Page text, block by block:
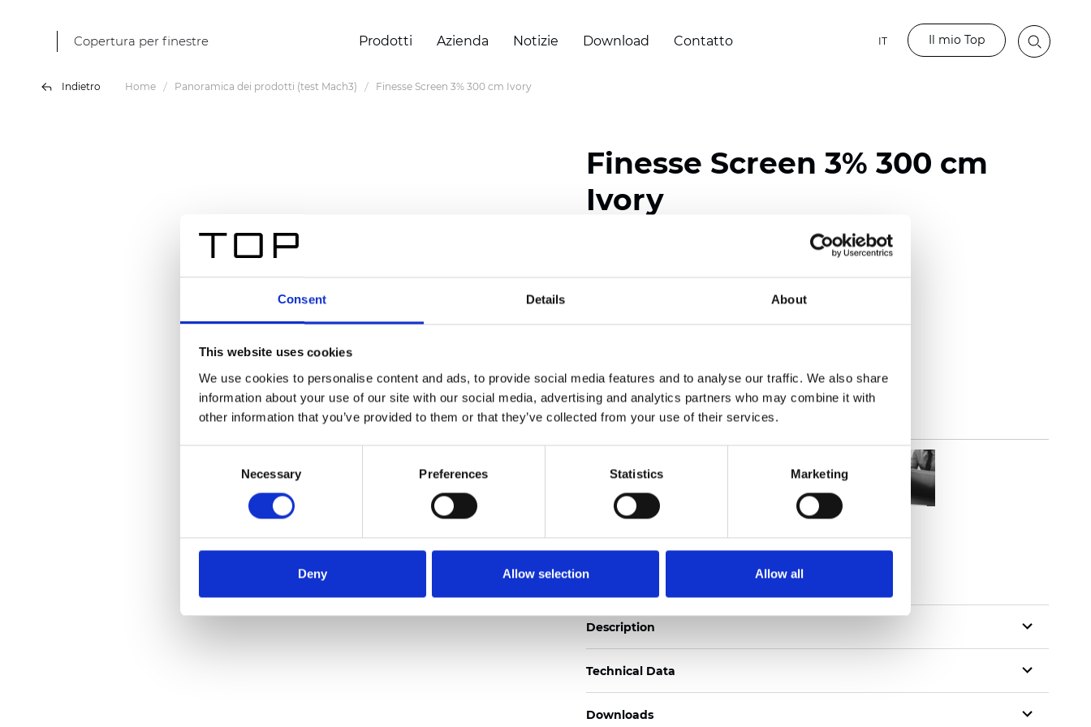
Consent Details About
This website uses cookies
We use cookies to personalise content and ads, to provide social media features and to analyse our traffic. We also share
information about your use of our site with our social media, advertising and analytics partners who may combine it with
other information that you’ve provided to them or that they’ve collected from your use of their services.
Necessary Preferences Statistics Marketing
Deny Allow selection Allow all
Copertura per finestre Prodotti Azienda Notizie Download Contatto IT Il mio Top
Indietro Home Panoramica dei prodotti (test Mach3) Finesse Screen 3% 300 cm Ivory
Finesse Screen 3% 300 cm
Ivory
Composition: 30% Polyester / 70% PVC
See certificates here
Certificati
Description
Technical Data
Downloads